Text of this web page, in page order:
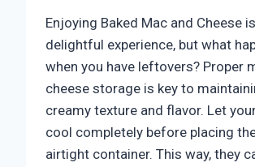
Enjoying Baked Mac and Cheese
delightful experience, but what
when you have leftovers? Proper
cheese storage is key to
creamy texture and flavor. Let
cool completely before placing
airtight container. This way, they